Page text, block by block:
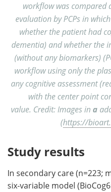
workflow was compared
evaluation by PCPs in
whether the patient had
dementia) and whether the
(without any biomarkers)
workflow using only the
any cognitive assessment
with the center point
value. Credit: Images ina
(https://
Study results
In secondary care (n=223;
six-variable model